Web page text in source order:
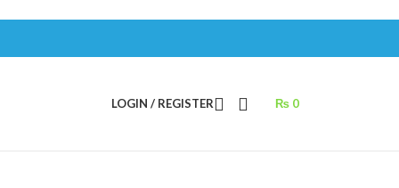
LOGIN / REGISTER ₨ 0